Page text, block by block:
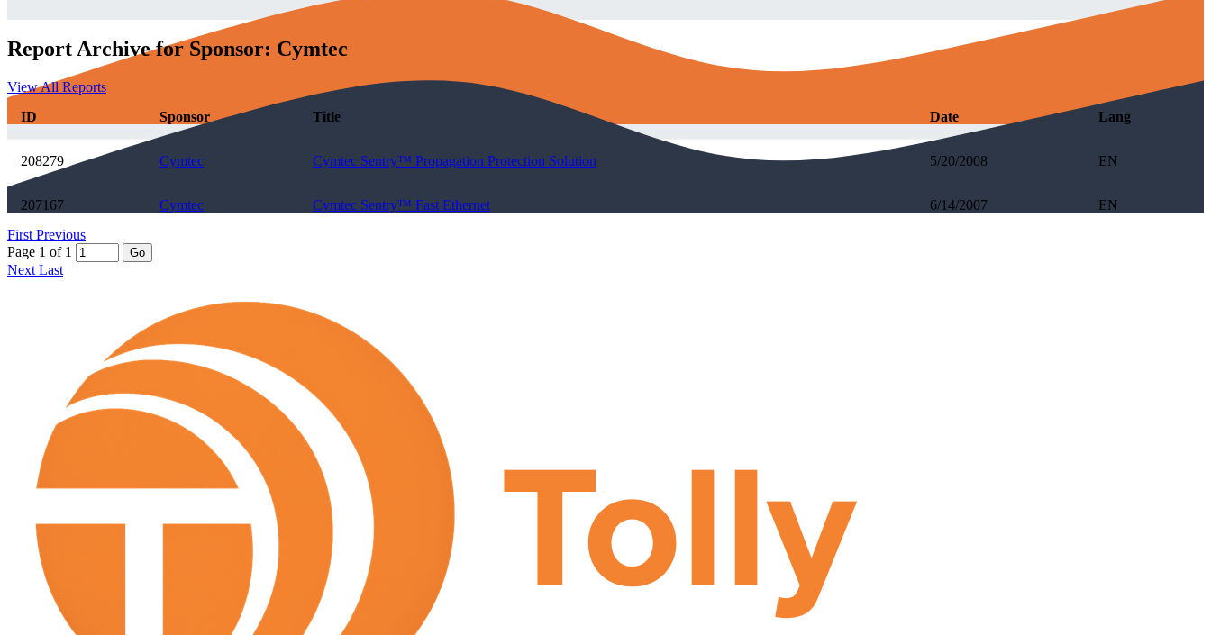
Report Archive for Sponsor: Cymtec
View All Reports
ID
Sponsor Title Date Lang
208279 Cymtec Cymtec Sentry™ Propagation Protection Solution 5/20/2008 EN
207167 Cymtec Cymtec Sentry™ Fast Ethernet 6/14/2007
EN
First Previous
Page 1 of 1
Go
Next Last